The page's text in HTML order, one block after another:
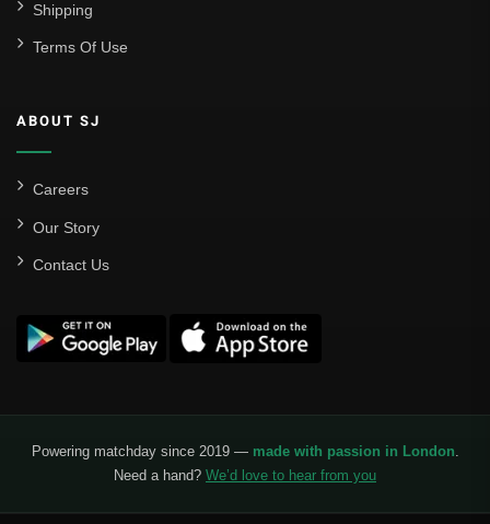
Shipping
Terms Of Use
ABOUT SJ
Careers
Our Story
Contact Us
Powering matchday since 2019 — made with passion in London.
Need a hand? We’d love to hear from you